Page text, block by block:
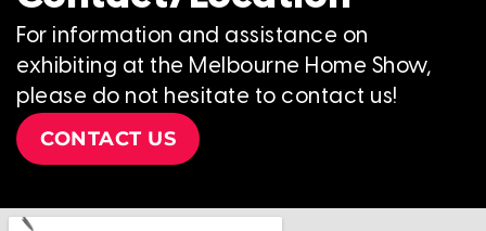
For information and assistance on
exhibiting at the Melbourne Home Show,
please do not hesitate to contact us!
CONTACT US